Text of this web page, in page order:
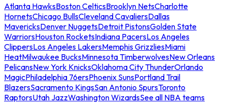
Atlanta HawksBoston CelticsBrooklyn NetsCharlotte
HornetsChicago BullsCleveland CavaliersDallas
MavericksDenver NuggetsDetroit PistonsGolden State
WarriorsHouston RocketsIndiana PacersLos Angeles
ClippersLos Angeles LakersMemphis GrizzliesMiami
HeatMilwaukee BucksMinnesota TimberwolvesNew Orleans
PelicansNew York KnicksOklahoma City ThunderOrlando
MagicPhiladelphia 76ersPhoenix SunsPortland Trail
BlazersSacramento KingsSan Antonio SpursToronto
RaptorsUtah JazzWashington WizardsSee all NBA teams